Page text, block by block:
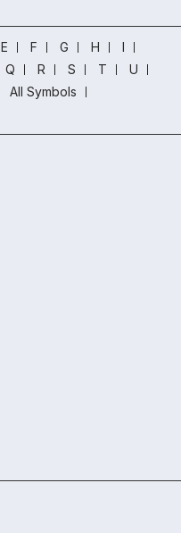
E F G H
I
Q R S T
U
All Symbols